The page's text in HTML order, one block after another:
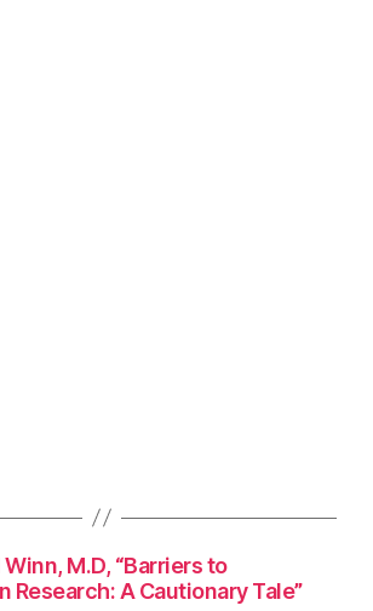
Winn, M.D, “Barriers to
Research: A Cautionary Tale”